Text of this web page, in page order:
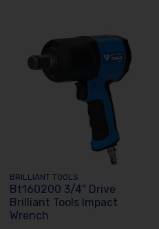
BRILLIANT TOOLS
Bt160200 3/4" Drive
Brilliant Tools Impact
Wrench